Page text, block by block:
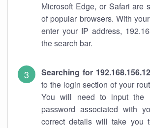
Microsoft Edge, or Safari are
of popular browsers. With
enter your IP address,
the search bar.
Searching for
to the login section of your
You will need to input the
password associated with
correct details will take you